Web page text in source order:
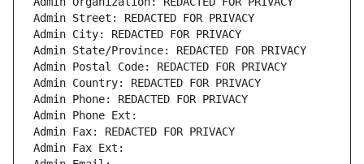
Admin Street: REDACTED FOR PRIVACY
Admin City: REDACTED FOR PRIVACY
Admin State/Province: REDACTED FOR PRIVACY
Admin Postal Code: REDACTED FOR PRIVACY
Admin Country: REDACTED FOR PRIVACY
Admin Phone: REDACTED FOR PRIVACY
Admin Phone Ext:
Admin Fax: REDACTED FOR PRIVACY
Admin Fax Ext: